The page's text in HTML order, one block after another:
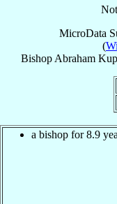
MicroData
(
Bishop Abraham
a bishop for 8.9